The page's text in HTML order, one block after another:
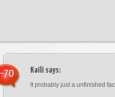
Kaili says:
It probably just a unfinished
-70